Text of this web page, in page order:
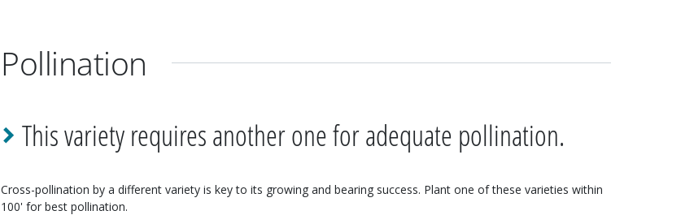
Pollination
This variety requires another one for adequate pollination.
Cross-pollination by a different variety is key to its growing and bearing success. Plant one of these varieties within
100' for best pollination.